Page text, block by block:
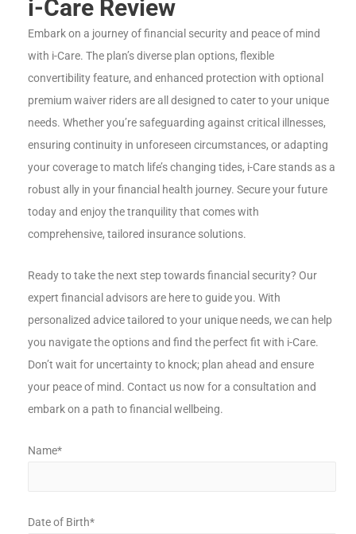
i-Care Review
Embark on a journey of financial security and peace of mind
with i-Care. The plan’s diverse plan options, flexible
convertibility feature, and enhanced protection with optional
premium waiver riders are all designed to cater to your unique
needs. Whether you’re safeguarding against critical illnesses,
ensuring continuity in unforeseen circumstances, or adapting
your coverage to match life’s changing tides, i-Care stands as a
robust ally in your financial health journey. Secure your future
today and enjoy the tranquility that comes with
comprehensive, tailored insurance solutions.
Ready to take the next step towards financial security? Our
expert financial advisors are here to guide you. With
personalized advice tailored to your unique needs, we can help
you navigate the options and find the perfect fit with i-Care.
Don’t wait for uncertainty to knock; plan ahead and ensure
your peace of mind. Contact us now for a consultation and
embark on a path to financial wellbeing.
Name*
Date of Birth*